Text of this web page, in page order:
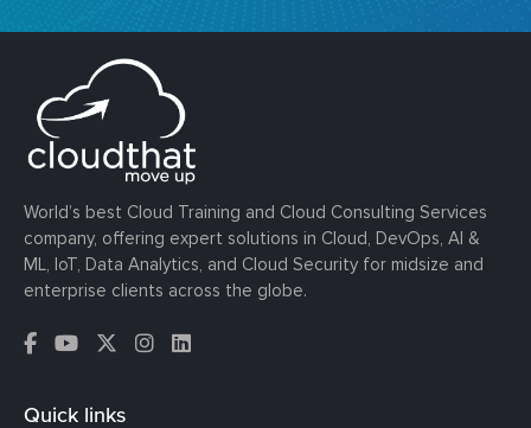
World’s best Cloud Training and Cloud Consulting Services
company, offering expert solutions in Cloud, DevOps, AI &
ML, IoT, Data Analytics, and Cloud Security for midsize and
enterprise clients across the globe.
Quick links